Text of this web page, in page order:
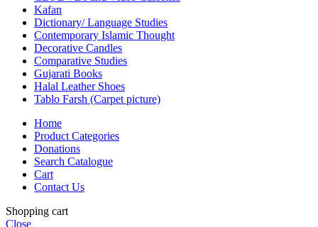
Kafan
Dictionary/ Language Studies
Contemporary Islamic Thought
Decorative Candles
Comparative Studies
Gujarati Books
Halal Leather Shoes
Tablo Farsh (Carpet picture)
Home
Product Categories
Donations
Search Catalogue
Cart
Contact Us
Shopping cart
Close